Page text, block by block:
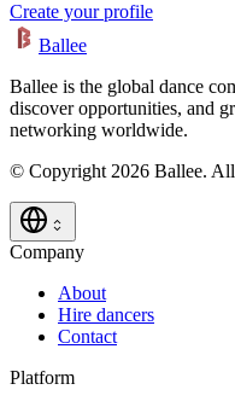
Create your profile
Ballee
Ballee is the global dance
discover opportunities, and
networking worldwide.
© Copyright 2026 Ballee. All
Company
About
Hire dancers
Contact
Platform